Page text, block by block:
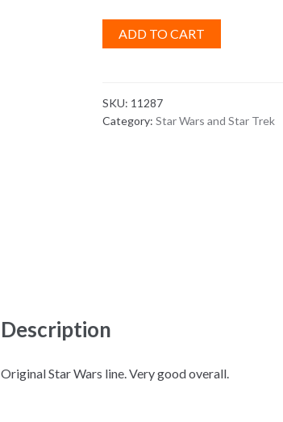
ADD TO CART
SKU: 11287
Category:Star Wars and Star Trek
Description
Original Star Wars line. Very good overall.